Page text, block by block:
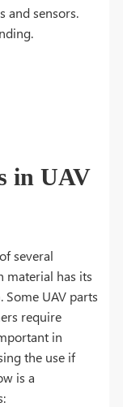
and sensors.
in UAV
several
material has its
UAV parts
require
in
the use if
is a